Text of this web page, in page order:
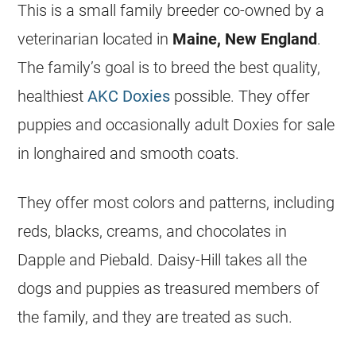
This is a small family breeder co-owned by a
veterinarian located in Maine, New England.
The family’s goal is to breed the best quality,
healthiestAKC Doxies possible. They offer
puppies and occasionally adult Doxies for sale
in longhaired and smooth coats.
They offer most colors and patterns, including
reds, blacks, creams, and chocolates in
Dapple and Piebald. Daisy-Hill takes all the
dogs and puppies as treasured members of
the family, and they are treated as such.